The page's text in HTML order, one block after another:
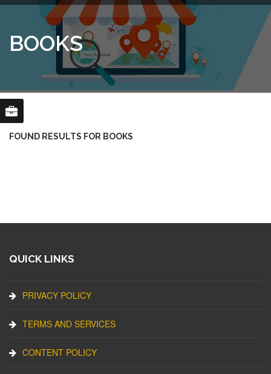
BOOKS
FOUND RESULTS FOR BOOKS
QUICK LINKS
PRIVACY POLICY
TERMS AND SERVICES
CONTENT POLICY